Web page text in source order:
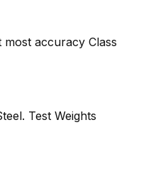
most accuracy Class
Test Weights